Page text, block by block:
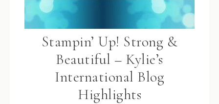
Stampin’ Up! Strong &
Beautiful – Kylie’s
International Blog
Highlights